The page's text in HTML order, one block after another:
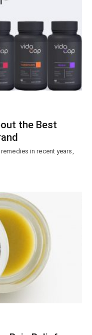
the Best
in recent years,